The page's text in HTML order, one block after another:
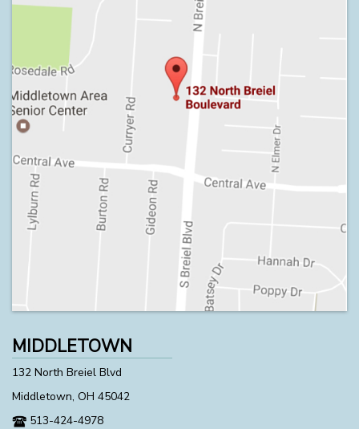
MIDDLETOWN
132 North Breiel Blvd
Middletown, OH 45042
513-424-4978